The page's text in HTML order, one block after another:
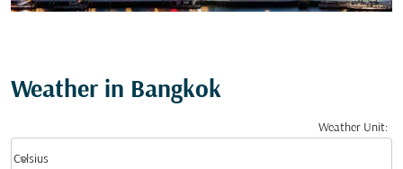
Weather in Bangkok
Weather Unit:
Celsius
keyboard_arrow_down